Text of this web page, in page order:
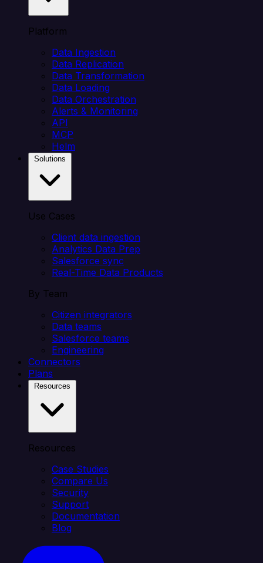
Platform
Data Ingestion
Data Replication
Data Transformation
Data Loading
Data Orchestration
Alerts & Monitoring
API
MCP
Helm
Use Cases
Client data ingestion
Analytics Data Prep
Salesforce sync
Real-Time Data Products
By Team
Citizen integrators
Data teams
Salesforce teams
Engineering
Connectors
Plans
Resources
Case Studies
Compare Us
Security
Support
Documentation
Blog